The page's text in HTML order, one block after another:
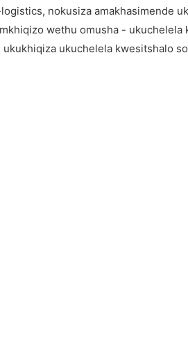
nokusiza amakhasimende
wethu omusha - ukuchelela
ukuchelela kwesitshalo